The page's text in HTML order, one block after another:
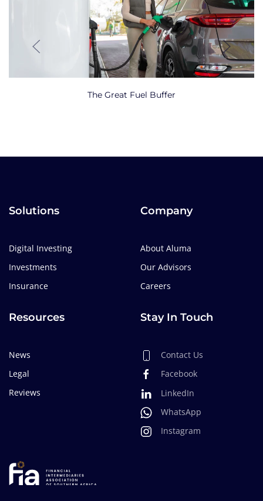
The Great Fuel Buffer
Solutions
Digital Investing
Investments
Insurance
Company
About Aluma
Our Advisors
Careers
Resources
News
Legal
Reviews
Stay In Touch
Contact Us
Facebook
LinkedIn
WhatsApp
Instagram